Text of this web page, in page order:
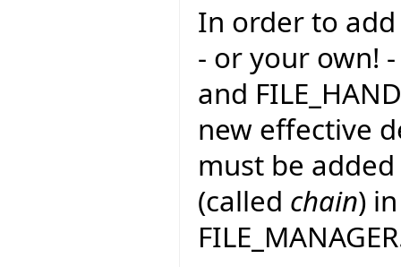
In order to
- or your own!
and
new effective
must be
(called chain)